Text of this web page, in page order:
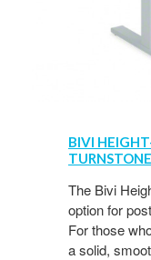
BIVI
TURNSTONE
The Bivi
option for
For those
a solid,